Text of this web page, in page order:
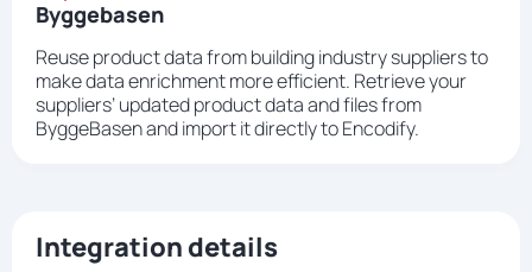
Byggebasen
Reuse product data from building industry suppliers to
make data enrichment more efficient. Retrieve your
suppliers’ updated product data and files from
ByggeBasen and import it directly to Encodify.
Integration details